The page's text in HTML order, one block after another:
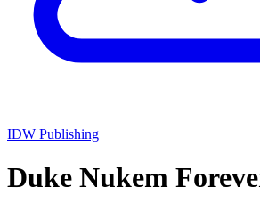
IDW Publishing
Duke Nukem